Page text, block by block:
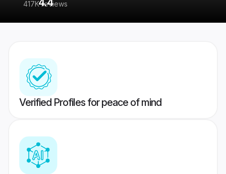
417K reviews
Verified Profiles for peace of mind